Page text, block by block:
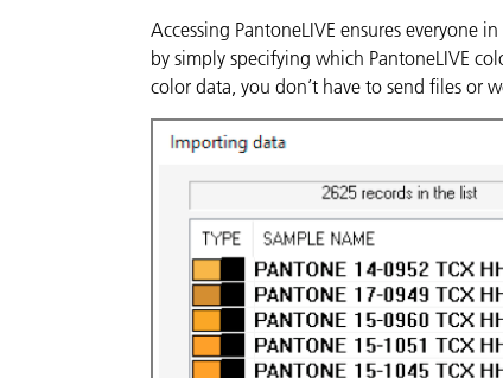
Accessing PantoneLIVE ensures everyone
by simply specifying which PantoneLIVE
color data, you don’t have to send files or